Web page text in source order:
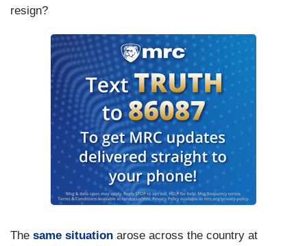
resign?
The same situation arose across the country at